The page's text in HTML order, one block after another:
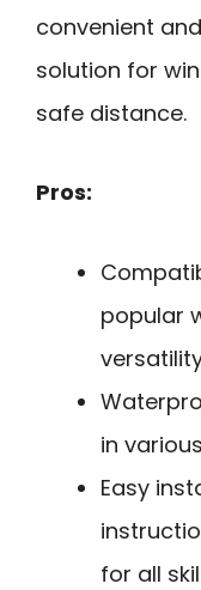
convenient
solution for
safe distance.
Pros:
popular
in
Easy
for all